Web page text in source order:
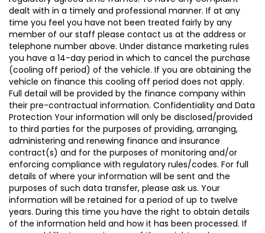
dealt with in a timely and professional manner. If at any
time you feel you have not been treated fairly by any
member of our staff please contact us at the address or
telephone number above. Under distance marketing rules
you have a 14-day period in which to cancel the purchase
(cooling off period) of the vehicle. If you are obtaining the
vehicle on finance this cooling off period does not apply.
Full detail will be provided by the finance company within
their pre-contractual information. Confidentiality and Data
Protection Your information will only be disclosed/provided
to third parties for the purposes of providing, arranging,
administering and renewing finance and insurance
contract(s) and for the purposes of monitoring and/or
enforcing compliance with regulatory rules/codes. For full
details of where your information will be sent and the
purposes of such data transfer, please ask us. Your
information will be retained for a period of up to twelve
years. During this time you have the right to obtain details
of the information held and how it has been processed. If